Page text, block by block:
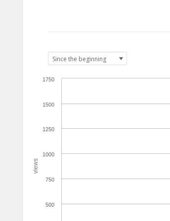
views
500
750
1000
1250
1500
1750